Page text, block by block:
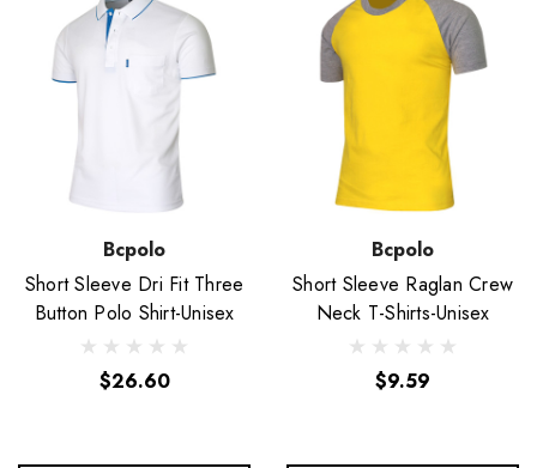
Bcpolo
Short Sleeve Dri Fit Three
Button Polo Shirt-Unisex
$26.60
Bcpolo
Short Sleeve Raglan Crew
Neck T-Shirts-Unisex
$9.59